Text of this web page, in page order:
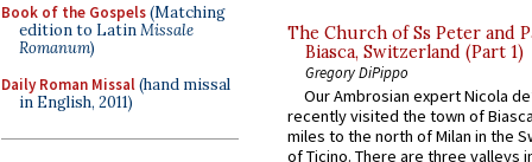
Book of the Gospels(Matching
edition to LatinMissale
Romanum)
Daily Roman Missal(hand missal
in English, 2011)
The Church of Ss Peter and
Biasca, Switzerland (Part 1)
Gregory DiPippo
Our Ambrosian expert Nicola
recently visited the town of
miles to the north of Milan in the
of Ticino. There are three valleys